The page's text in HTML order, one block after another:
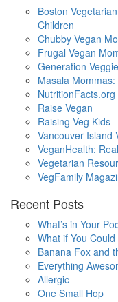
Boston
Children
Chubby Vegan
Frugal Vegan
Generation Veggie
Masala
NutritionFacts.org
Raise Vegan
Raising Veg Kids
Vancouver Island
VeganHealth:
Vegetarian
VegFamily
Recent Posts
What’s in Your
What if You
Banana Fox and
Everything
Allergic
One Small Hop